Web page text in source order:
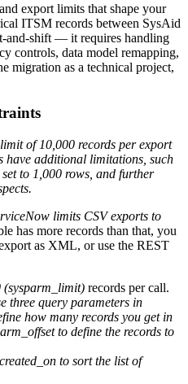
export limits that shape your
ITSM records between SysAid
and-shift — it requires handling
controls, data model remapping,
migration as a technical project,
of 10,000 records per export
have additional limitations, such
to 1,000 rows, and further
limits CSV exports to
has more records than that, you
as XML, or use the REST
(sysparm_limit) records per call.
three query parameters in
how many records you get in
to define the records to
to sort the list of